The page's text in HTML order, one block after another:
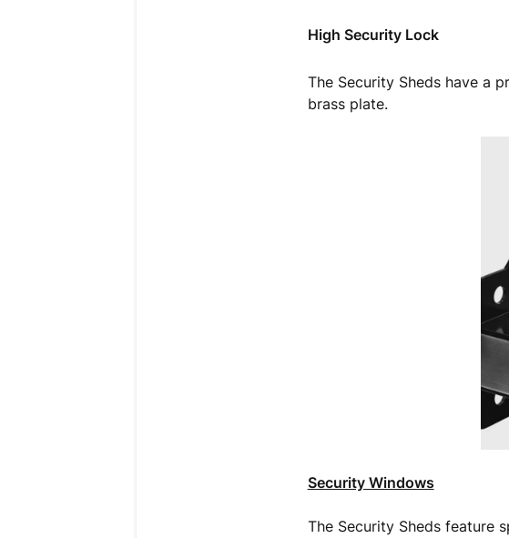
High Security Lock
The Security Sheds have a
brass plate.
Security Windows
The Security Sheds feature